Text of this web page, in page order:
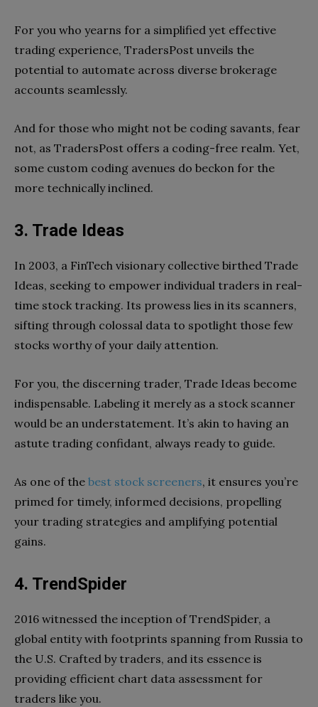
For you who yearns for a simplified yet effective
trading experience, TradersPost unveils the
potential to automate across diverse brokerage
accounts seamlessly.
And for those who might not be coding savants, fear
not, as TradersPost offers a coding-free realm. Yet,
some custom coding avenues do beckon for the
more technically inclined.
3. Trade Ideas
In 2003, a FinTech visionary collective birthed Trade
Ideas, seeking to empower individual traders in real-
time stock tracking. Its prowess lies in its scanners,
sifting through colossal data to spotlight those few
stocks worthy of your daily attention.
For you, the discerning trader, Trade Ideas become
indispensable. Labeling it merely as a stock scanner
would be an understatement. It’s akin to having an
astute trading confidant, always ready to guide.
As one of the best stock screeners, it ensures you’re
primed for timely, informed decisions, propelling
your trading strategies and amplifying potential
gains.
4. TrendSpider
2016 witnessed the inception of TrendSpider, a
global entity with footprints spanning from Russia to
the U.S. Crafted by traders, and its essence is
providing efficient chart data assessment for
traders like you.